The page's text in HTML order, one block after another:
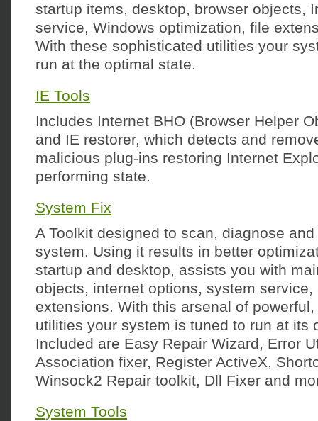
startup items, desktop, browser objects,
service, Windows optimization, file
With these sophisticated utilities your
run at the optimal state.
IE Tools
Includes Internet BHO (Browser Helper
and IE restorer, which detects and
malicious plug-ins restoring Internet
performing state.
System Fix
A Toolkit designed to scan, diagnose
system. Using it results in better
startup and desktop, assists you with
objects, internet options, system
extensions. With this arsenal of
utilities your system is tuned to run at its
Included are Easy Repair Wizard, Error
Association fixer, Register ActiveX,
Winsock2 Repair toolkit, Dll Fixer and
System Tools